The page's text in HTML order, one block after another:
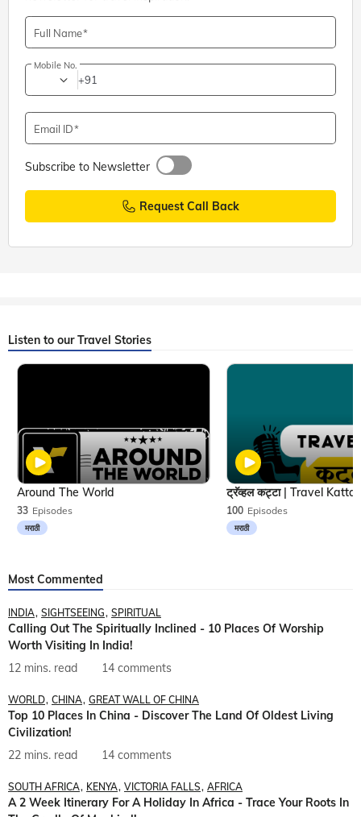
Full Name
Mobile No.
+91
Email ID
Subscribe to Newsletter
Request Call Back
Listen to our Travel Stories
33 Episodes
मराठी
Around The World
100 Episodes
मराठी
Most Commented
INDIA SIGHTSEEING SPIRITUAL
Calling Out The Spiritually Inclined - 10 Places Of Worship
Worth Visiting In India!
12 mins. read
14 comments
WORLD CHINA GREAT WALL OF CHINA
Top 10 Places In China - Discover The Land Of Oldest Living
Civilization!
22 mins. read
14 comments
SOUTH AFRICA KENYA VICTORIA FALLS AFRICA
A 2 Week Itinerary For A Holiday In Africa - Trace Your Roots In